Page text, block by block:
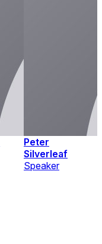
Peter
Silverleaf
Speaker